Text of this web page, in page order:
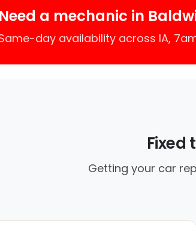
Need a mechanic in
day availability across IA,
Getting your car